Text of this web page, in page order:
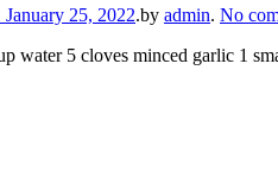
January 25, 2022.by admin. No
water 5 cloves minced garlic 1